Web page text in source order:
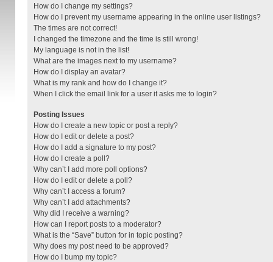
How do I change my settings?
How do I prevent my username appearing in the online user listings?
The times are not correct!
I changed the timezone and the time is still wrong!
My language is not in the list!
What are the images next to my username?
How do I display an avatar?
What is my rank and how do I change it?
When I click the email link for a user it asks me to login?
Posting Issues
How do I create a new topic or post a reply?
How do I edit or delete a post?
How do I add a signature to my post?
How do I create a poll?
Why can’t I add more poll options?
How do I edit or delete a poll?
Why can’t I access a forum?
Why can’t I add attachments?
Why did I receive a warning?
How can I report posts to a moderator?
What is the “Save” button for in topic posting?
Why does my post need to be approved?
How do I bump my topic?